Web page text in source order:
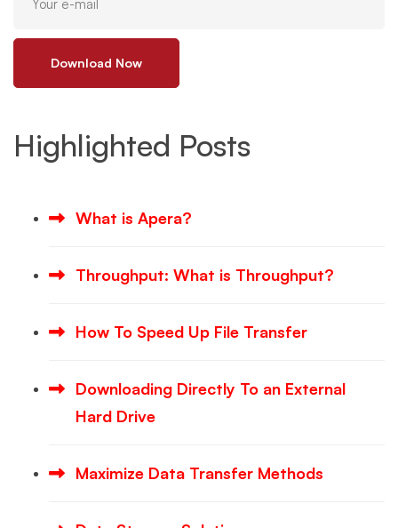
Download Now
Highlighted Posts
What is Apera?
Throughput: What is Throughput?
How To Speed Up File Transfer
Downloading Directly To an External
Hard Drive
Maximize Data Transfer Methods